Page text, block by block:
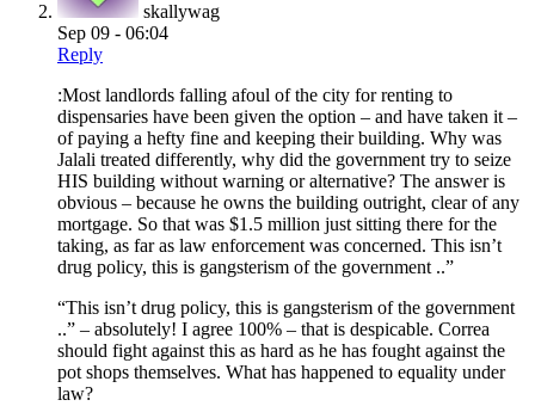
skallywag
Sep 09 - 06:04
Reply
:Most landlords falling afoul of the city for renting to
dispensaries have been given the option – and have taken it –
of paying a hefty fine and keeping their building. Why was
Jalali treated differently, why did the government try to seize
HIS building without warning or alternative? The answer is
obvious – because he owns the building outright, clear of any
mortgage. So that was $1.5 million just sitting there for the
taking, as far as law enforcement was concerned. This isn’t
drug policy, this is gangsterism of the government ..”
“This isn’t drug policy, this is gangsterism of the government
..” – absolutely! I agree 100% – that is despicable. Correa
should fight against this as hard as he has fought against the
pot shops themselves. What has happened to equality under
law?